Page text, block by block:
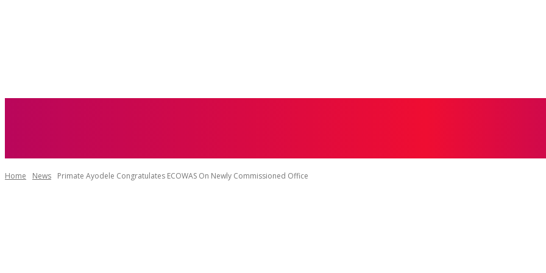
Home News Primate Ayodele Congratulates ECOWAS On Newly Commissioned Office